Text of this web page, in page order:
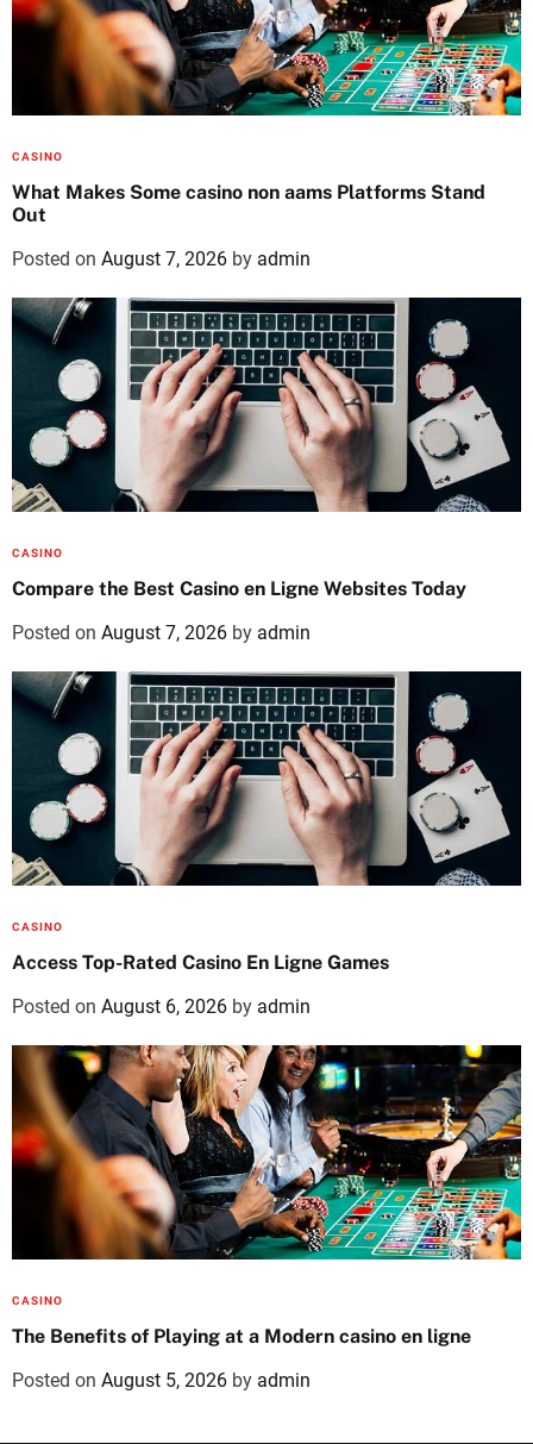
CASINO
What Makes Some casino non aams Platforms Stand
Out
Posted on August 7, 2026 by admin
CASINO
Compare the Best Casino en Ligne Websites Today
Posted on August 7, 2026 by admin
CASINO
Access Top-Rated Casino En Ligne Games
Posted on August 6, 2026 by admin
CASINO
The Benefits of Playing at a Modern casino en ligne
Posted on August 5, 2026 by admin